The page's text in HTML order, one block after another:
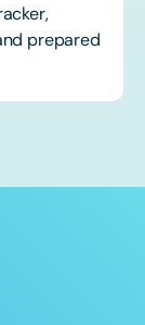
prepared